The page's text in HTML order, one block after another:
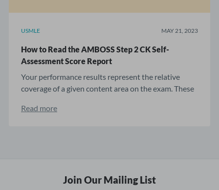
USMLE MAY 21, 2023
How to Read the AMBOSS Step 2 CK Self-
Assessment Score Report
Your performance results represent the relative
coverage of a given content area on the exam. These
Read more
Join Our Mailing List